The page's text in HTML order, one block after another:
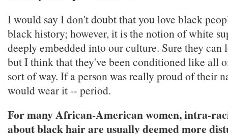
I would say I don't doubt that you love black
black history; however, it is the notion of white
deeply embedded into our culture. Sure they can
but I think that they've been conditioned like all
sort of way. If a person was really proud of their
would wear it -- period.
For many African-American women, intra-
about black hair are usually deemed more